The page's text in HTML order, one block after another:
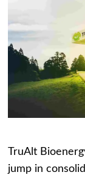
TruAlt
jump in